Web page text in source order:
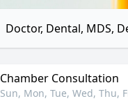
Doctor, Dental, MDS,
Chamber Consultation
Sun, Mon, Tue, Wed, Thu,